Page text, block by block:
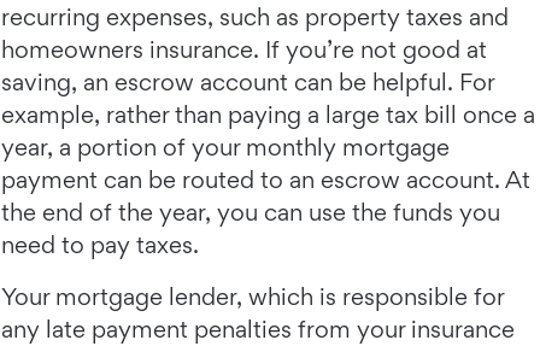
recurring expenses, such as property taxes and
homeowners insurance. If you’re not good at
saving, an escrow account can be helpful. For
example, rather than paying a large tax bill once a
year, a portion of your monthly mortgage
payment can be routed to an escrow account. At
the end of the year, you can use the funds you
need to pay taxes.
Your mortgage lender, which is responsible for
any late payment penalties from your insurance